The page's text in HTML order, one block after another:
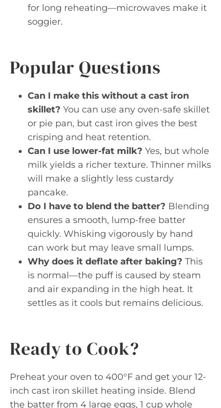
for long reheating—microwaves make it
soggier.
Popular Questions
Can I make this without a cast iron
skillet? You can use any oven-safe skillet
or pie pan, but cast iron gives the best
crisping and heat retention.
Can I use lower-fat milk? Yes, but whole
milk yields a richer texture. Thinner milks
will make a slightly less custardy
pancake.
Do I have to blend the batter? Blending
ensures a smooth, lump-free batter
quickly. Whisking vigorously by hand
can work but may leave small lumps.
Why does it deflate after baking? This
is normal—the puff is caused by steam
and air expanding in the high heat. It
settles as it cools but remains delicious.
Ready to Cook?
Preheat your oven to 400°F and get your 12-
inch cast iron skillet heating inside. Blend
the batter from 4 large eggs, 1 cup whole